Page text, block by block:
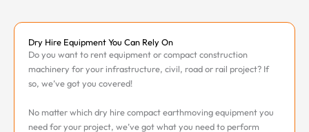
Dry Hire Equipment You Can Rely On
Do you want to rent equipment or compact construction
machinery for your infrastructure, civil, road or rail project? If
so, we’ve got you covered!
No matter which dry hire compact earthmoving equipment you
need for your project, we’ve got what you need to perform